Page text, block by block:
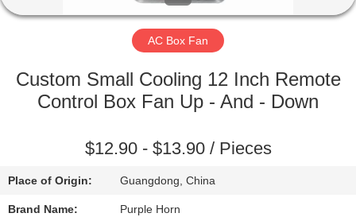
FACTORY
QUALITY
CONTACT
US
AC Box Fan
Custom Small Cooling 12 Inch Remote
Control Box Fan Up - And - Down
$12.90 - $13.90 / Pieces
Place of Origin: Guangdong, China
Brand Name: Purple Horn